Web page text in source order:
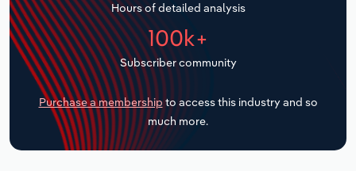
Hours of detailed analysis
100k+
Subscriber community
Purchase a membership to access this industry and so
much more.
Transportation and Warehousing
Utilities
Wholesale Trade